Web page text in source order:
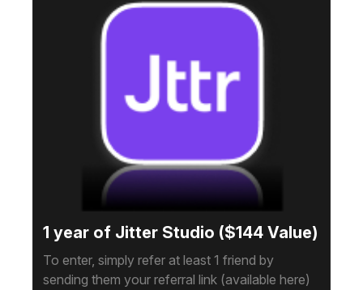
1 year of Jitter Studio ($144 Value)
To enter, simply refer at least 1 friend by
sending them your referral link (available here)